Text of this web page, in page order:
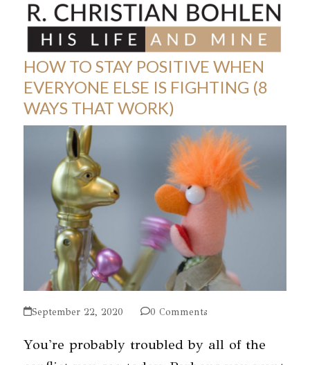
content
Open
mobile
menu
Close
mobile
menu
HOW TO STAY POSITIVE WHEN
EVERYONE ELSE IS FIGHTING (8
WAYS THAT WORK)
September 22, 2020 0 Comments
You're probably troubled by all of the